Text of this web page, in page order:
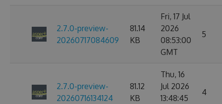
2.7.0-preview-
20260717084609
81.14
KB
Fri, 17 Jul
2026
08:53:00
GMT
5
2.7.0-preview-
20260716134124
81.12
KB
Thu, 16
Jul 2026
13:48:45
4